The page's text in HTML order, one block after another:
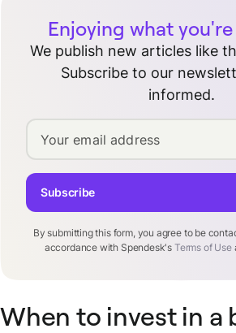
Enjoying what
We publish new articles like
Subscribe to our
informed.
Your email address
By submitting this form, you agree to be
accordance with Spendesk's Terms of Use
Subscribe
When to invest in a